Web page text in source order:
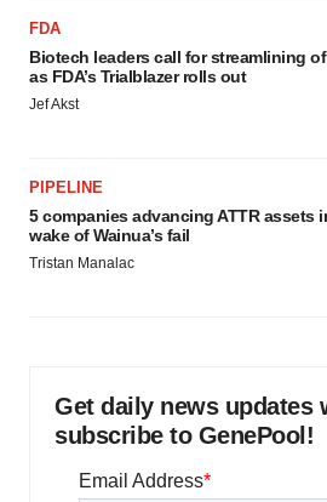
FDA
Biotech leaders call for streamlining of
as FDA’s Trialblazer rolls out
Jef Akst
PIPELINE
5 companies advancing ATTR assets
wake of Wainua’s fail
Tristan Manalac
Get daily news updates
subscribe to GenePool!